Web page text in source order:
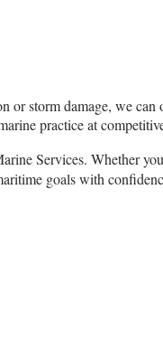
or storm damage, we
practice at
Services. Whether
goals with